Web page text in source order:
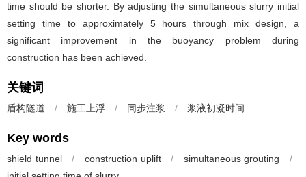
time should be shorter. By adjusting the simultaneous slurry initial
setting time to approximately 5 hours through mix design, a
significant improvement in the buoyancy problem during
construction has been achieved.
关键词
盾构隧道 / 施工上浮 / 同步注浆 / 浆液初凝时间
Key words
shield tunnel / construction uplift / simultaneous grouting
/